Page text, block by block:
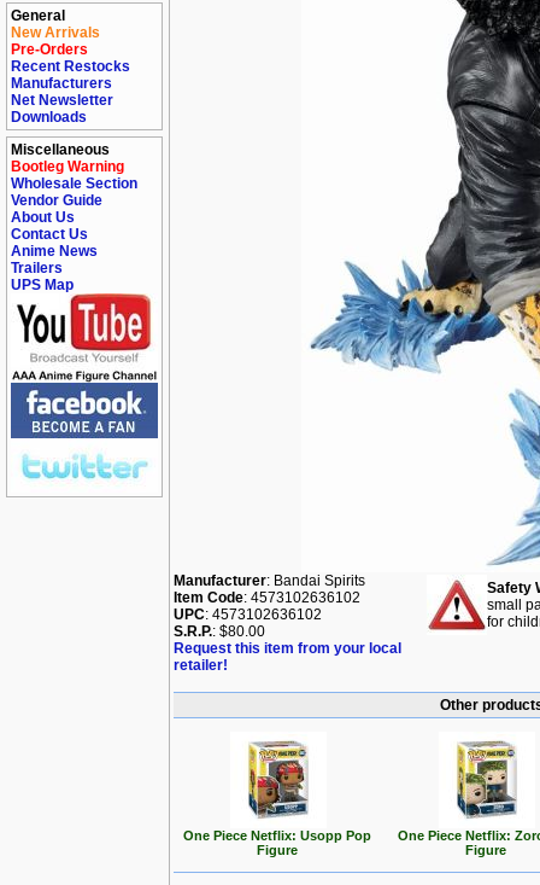
General
New Arrivals
Pre-Orders
Recent Restocks
Manufacturers
Net Newsletter
Downloads
Miscellaneous
Bootleg Warning
Wholesale Section
Vendor Guide
About Us
Contact Us
Anime News
Trailers
UPS Map
Manufacturer: Bandai Spirits
Item Code: 4573102636102
UPC: 4573102636102
S.R.P.: $80.00
Request this item from your local
retailer!
Safety
small
for
Other
One Piece Netflix: Usopp Pop
Figure
One Piece Netflix:
Figure